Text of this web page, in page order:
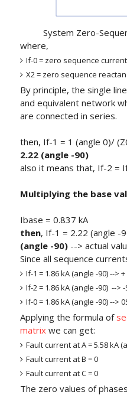
System Zero-
where,
If-0 = zero sequence current
X2 = zero sequence
By principle, the single
and equivalent network
are connected in series.
then, If-1 = 1 (angle 0)/
2.22 (angle -90)
also it means that, If-2 =
Multiplying the base
Ibase = 0.837 kA
then, If-1 = 2.22 (angle -
(angle -90)--> actual
Since all sequence
If-1 = 1.86 kA (angle -90) --> +
If-2 = 1.86 kA (angle -90) --> -
If-0 = 1.86 kA (angle -90) -->
Applying the formula of
matrixwe can get:
Fault current at A = 5.58 kA
Fault current at B = 0
Fault current at C = 0
The zero values of